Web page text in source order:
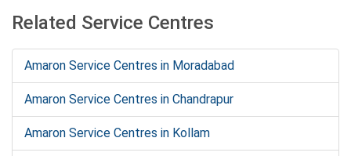
Related Service Centres
Amaron Service Centres in Moradabad
Amaron Service Centres in Chandrapur
Amaron Service Centres in Kollam